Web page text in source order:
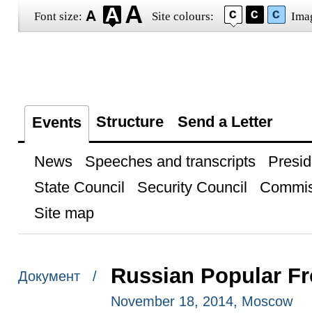
Font size: Site colours:
Events Structure Send a Letter
News Speeches and transcripts
State Council
Security Council
Site map
Документ / Russian Popular
November 18, 2014, Moscow